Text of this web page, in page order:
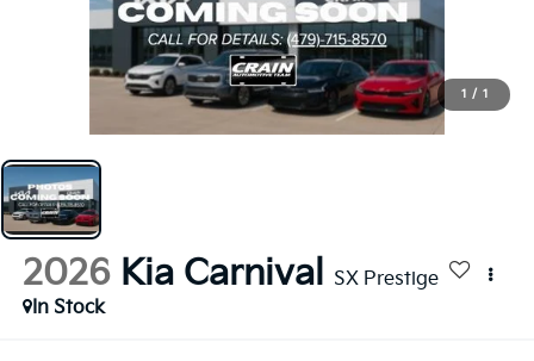
1 / 1
2026 Kia Carnival SX Prestige
In Stock